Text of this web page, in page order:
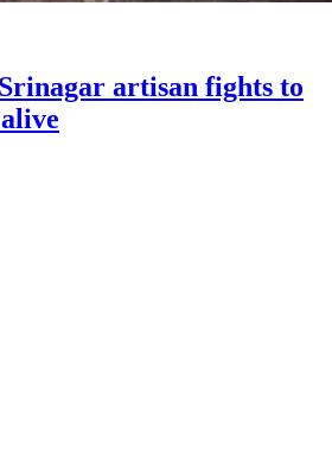
artisan fights to